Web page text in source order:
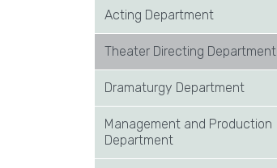
Acting Department
Theater Directing Department
Dramaturgy Department
Management and Production
Department